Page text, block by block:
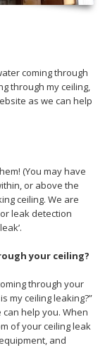
coming through
through my ceiling,
as we can help
(You may have
or above the
ceiling. We are
leak detection
your ceiling?
through your
my ceiling leaking?”
can help you. When
of your ceiling leak
and